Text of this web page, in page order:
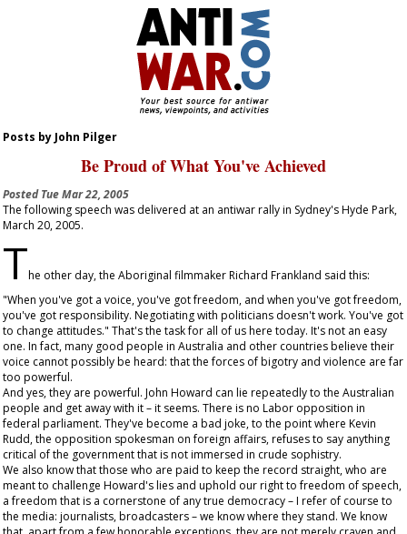
Posts by John Pilger
Be Proud of What You've Achieved
PostedTue Mar 22, 2005
The following speech was delivered at an antiwar rally in Sydney's Hyde Park,
March 20, 2005.
The other day, the Aboriginal filmmaker Richard Frankland said this:
"When you've got a voice, you've got freedom, and when you've got freedom,
you've got responsibility. Negotiating with politicians doesn't work. You've got
to change attitudes." That's the task for all of us here today. It's not an easy
one. In fact, many good people in Australia and other countries believe their
voice cannot possibly be heard: that the forces of bigotry and violence are far
too powerful.
And yes, they are powerful. John Howard can lie repeatedly to the Australian
people and get away with it – it seems. There is no Labor opposition in
federal parliament. They've become a bad joke, to the point where Kevin
Rudd, the opposition spokesman on foreign affairs, refuses to say anything
critical of the government that is not immersed in crude sophistry.
We also know that those who are paid to keep the record straight, who are
meant to challenge Howard's lies and uphold our right to freedom of speech,
a freedom that is a cornerstone of any true democracy – I refer of course to
the media: journalists, broadcasters – we know where they stand. We know